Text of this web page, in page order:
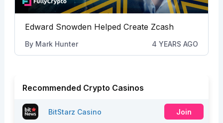
Edward Snowden Helped Create Zcash
By Mark Hunter 4 YEARS AGO
Recommended Crypto Casinos
BitStarz Casino Join